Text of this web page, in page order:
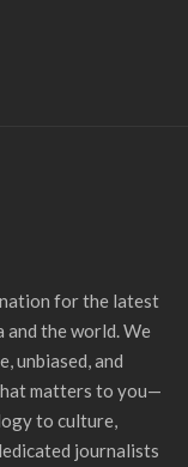
for the latest
and the world. We
unbiased, and
matters to you—
to culture,
journalists